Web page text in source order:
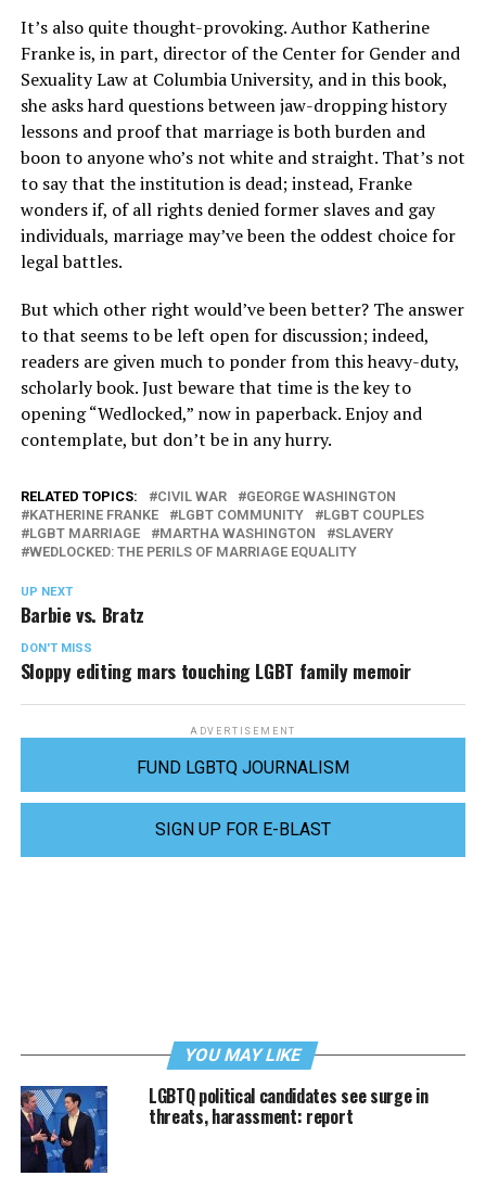
It’s also quite thought-provoking. Author Katherine
Franke is, in part, director of the Center for Gender and
Sexuality Law at Columbia University, and in this book,
she asks hard questions between jaw-dropping history
lessons and proof that marriage is both burden and
boon to anyone who’s not white and straight. That’s not
to say that the institution is dead; instead, Franke
wonders if, of all rights denied former slaves and gay
individuals, marriage may’ve been the oddest choice for
legal battles.
But which other right would’ve been better? The answer
to that seems to be left open for discussion; indeed,
readers are given much to ponder from thisheavy-duty,
scholarly book. Just beware that timeis the key to
opening “Wedlocked,” now in paperback. Enjoy and
contemplate, but don’t be in any hurry.
RELATED TOPICS: CIVIL WAR
GEORGE WASHINGTON
KATHERINE FRANKE
LGBT COMMUNITY
LGBT COUPLES
LGBT MARRIAGE
MARTHA WASHINGTON
SLAVERY
WEDLOCKED: THE PERILS OF MARRIAGE EQUALITY
UP NEXT
Barbie vs. Bratz
DON'T MISS
Sloppy editing mars touching LGBT family memoir
ADVERTISEMENT
FUND LGBTQ JOURNALISM
SIGN UP FOR E-BLAST
YOU MAY LIKE
LGBTQ political candidates see surge in
threats, harassment: report